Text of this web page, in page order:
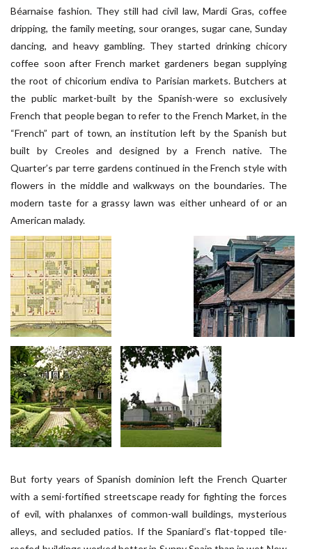
Béarnaise fashion. They still had civil law, Mardi Gras, coffee
dripping, the family meeting, sour oranges, sugar cane, Sunday
dancing, and heavy gambling. They started drinking chicory
coffee soon after French market gardeners began supplying
the root of chicorium endiva to Parisian markets. Butchers at
the public market-built by the Spanish-were so exclusively
French that people began to refer to the French Market, in the
“French” part of town, an institution left by the Spanish but
built by Creoles and designed by a French native. The
Quarter’s par terre gardens continued in the French style with
flowers in the middle and walkways on the boundaries. The
modern taste for a grassy lawn was either unheard of or an
American malady.
But forty years of Spanish dominion left the French Quarter
with a semi-fortified streetscape ready for fighting the forces
of evil, with phalanxes of common-wall buildings, mysterious
alleys, and secluded patios. If the Spaniard’s flat-topped tile-